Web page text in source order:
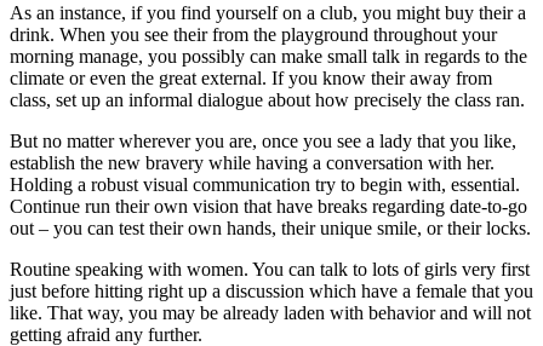
As an instance, if you find yourself on a club, you might buy their a
drink. When you see their from the playground throughout your
morning manage, you possibly can make small talk in regards to the
climate or even the great external. If you know their away from
class, set up an informal dialogue about how precisely the class ran.
But no matter wherever you are, once you see a lady that you like,
establish the new bravery while having a conversation with her.
Holding a robust visual communication try to begin with, essential.
Continue run their own vision that have breaks regarding date-to-go
out – you can test their own hands, their unique smile, or their locks.
Routine speaking with women. You can talk to lots of girls very first
just before hitting right up a discussion which have a female that you
like. That way, you may be already laden with behavior and will not
getting afraid any further.